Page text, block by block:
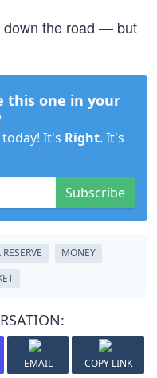
down the road — but
this one in your
today! It's Right. It's
Subscribe
MONEY
EMAIL COPY LINK